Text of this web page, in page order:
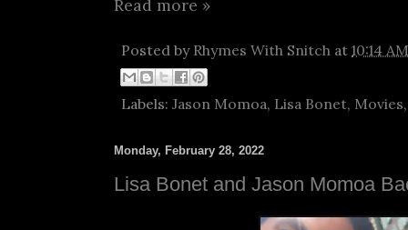
Read more »
Posted by Rhymes With Snitch at 10:14 AM
Labels: Jason Momoa, Lisa Bonet, Movies
Monday, February 28, 2022
Lisa Bonet and Jason Momoa